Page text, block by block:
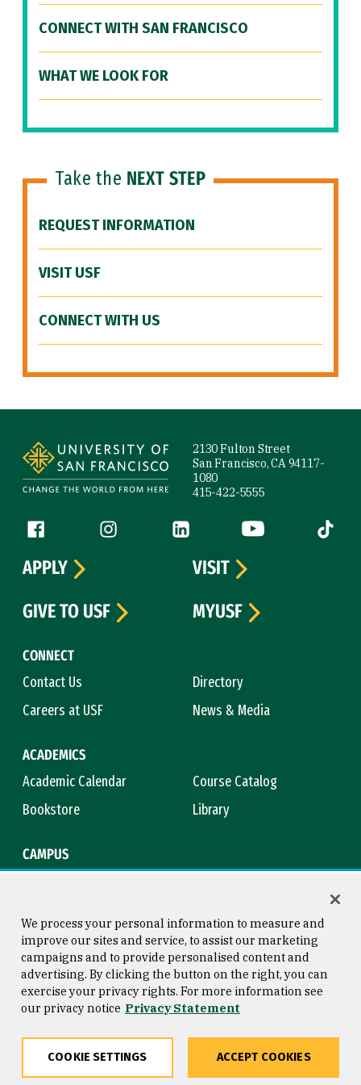
CONNECT WITH SAN FRANCISCO
WHAT WE LOOK FOR
Take the NEXT STEP
REQUEST INFORMATION
VISIT USF
CONNECT WITH US
2130 Fulton Street
San Francisco, CA 94117-
1080
415-422-5555
Follow us
Facebook (link is external)
Instagram (link is external)
LinkedIn (link is external)
YouTube (link is
Tiktok
CONNECT
Contact Us
Directory
Careers at USF
News & Media
ACADEMICS
Academic Calendar
Course Catalog
Bookstore
Library
CAMPUS
APPLY
VISIT
GIVE TO USF
MYUSF
Consumer Information
Privacy Statement
Copyright © 2026 University of
San Francisco
We process your personal information to measure and
improve our sites and service, to assist our marketing
campaigns and to provide personalised content and
advertising. By clicking the button on the right, you can
exercise your privacy rights. For more information see
our privacy notice Privacy Statement
COOKIE SETTINGS ACCEPT COOKIES